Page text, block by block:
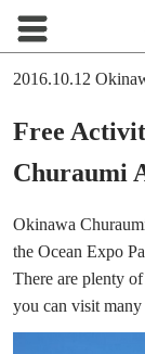
2016.10.12
Free
Churaumi
Okinawa
the Ocean Expo
There are plenty
you can visit